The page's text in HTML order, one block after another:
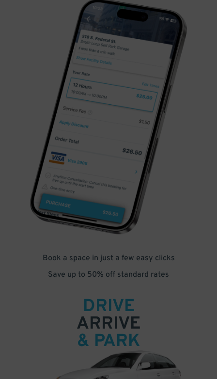
Book a space in just a few easy clicks
Save up to 50% off standard rates
DRIVE
ARRIVE
& PARK